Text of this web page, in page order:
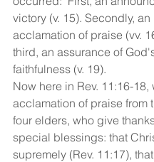
victory (v. 15). Secondly, an
acclamation of praise (vv.
third, an assurance of
faithfulness (v. 19).
Now here in Rev. 11:16-18,
acclamation of praise from
four elders, who give
special blessings: that
supremely (Rev. 11:17),